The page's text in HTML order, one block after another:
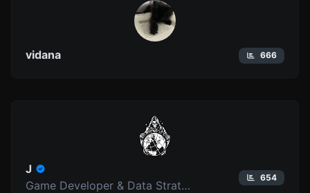
vidana 666
J
Game Developer & Data Strategist
654